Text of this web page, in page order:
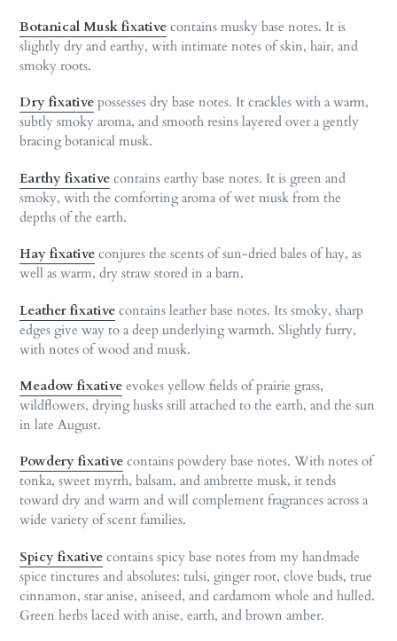
Botanical Musk fixative contains musky base notes. It is
slightly dry and earthy, with intimate notes of skin, hair, and
smoky roots.
Dry fixative possesses dry base notes. It crackles with a warm,
subtly smoky aroma, and smooth resins layered over a gently
bracing botanical musk.
Earthy fixative contains earthy base notes. It is green and
smoky, with the comforting aroma of wet musk from the
depths of the earth.
Hay fixative conjures the scents of sun-dried bales of hay, as
well as warm, dry straw stored in a barn.
Leather fixative contains leather base notes. Its smoky, sharp
edges give way to a deep underlying warmth. Slightly furry,
with notes of wood and musk.
Meadow fixative evokes yellow fields of prairie grass,
wildflowers, drying husks still attached to the earth, and the sun
in late August.
Powdery fixative contains powdery base notes. With notes of
tonka, sweet myrrh, balsam, and ambrette musk, it tends
toward dry and warm and will complement fragrances across a
wide variety of scent families.
Spicy fixative contains spicy base notes from my handmade
spice tinctures and absolutes: tulsi, ginger root, clove buds, true
cinnamon, star anise, aniseed, and cardamom whole and hulled.
Green herbs laced with anise, earth, and brown amber.